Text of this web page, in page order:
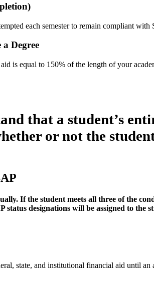
each semester to remain compliant with
Degree
is equal to 150% of the length of your
that a student’s
or not the
If the student meets all three of the
designations will be assigned to the
state, and institutional financial aid until